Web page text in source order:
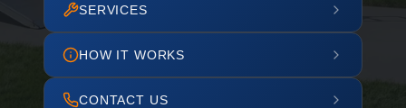
SERVICES
HOW IT WORKS
CONTACT US